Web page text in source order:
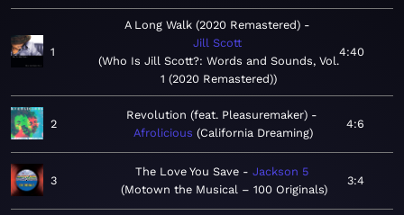
1
A Long Walk (2020 Remastered)
Jill Scott
Who Is Jill Scott?: Words and Sounds, Vol.
1 (2020 Remastered)
4:40
2
Revolution (feat. Pleasuremaker)
Afrolicious
California Dreaming
4:6
3
The Love You Save
Jackson 5
Motown the Musical – 100 Originals
3:4